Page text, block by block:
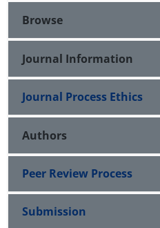
Browse
Journal Information
Journal Process Ethics
Authors
Peer Review Process
Submission